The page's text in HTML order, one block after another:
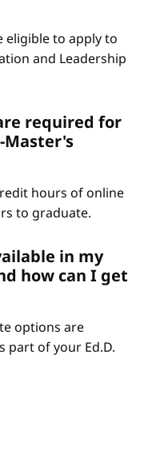
eligible to apply to
and Leadership
required for
Master's
hours of online
to graduate.
in my
how can I get
options are
part of your Ed.D.